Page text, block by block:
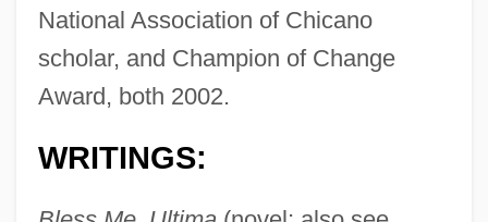
National Association of Chicano
scholar, and Champion of Change
Award, both 2002.
WRITINGS: